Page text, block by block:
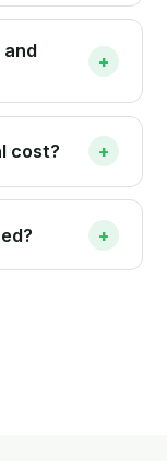
+
cost? +
+